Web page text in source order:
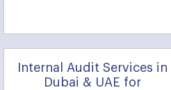
Internal Audit Services in
Dubai & UAE for